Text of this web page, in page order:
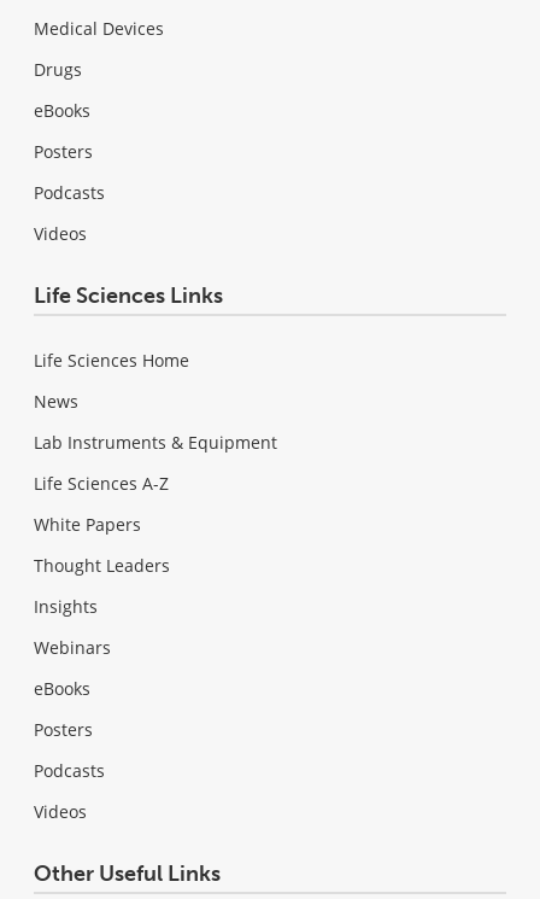
Medical Devices
Drugs
eBooks
Posters
Podcasts
Videos
Life Sciences Links
Life Sciences Home
News
Lab Instruments & Equipment
Life Sciences A-Z
White Papers
Thought Leaders
Insights
Webinars
eBooks
Posters
Podcasts
Videos
Other Useful Links